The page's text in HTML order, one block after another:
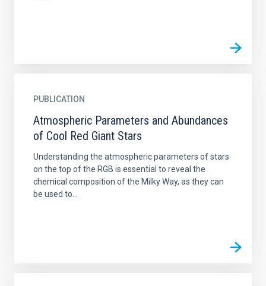
PUBLICATION
Atmospheric Parameters and Abundances
of Cool Red Giant Stars
Understanding the atmospheric parameters of stars
on the top of the RGB is essential to reveal the
chemical composition of the Milky Way, as they can
be used to...